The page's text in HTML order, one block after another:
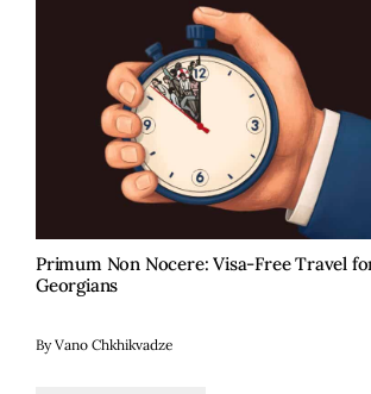
Primum Non Nocere: Visa-Free Travel
Georgians
By Vano Chkhikvadze